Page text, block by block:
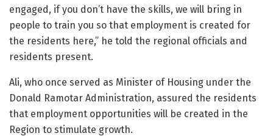
engaged, if you don’t have the skills, we will bring in
people to train you so that employment is created for
the residents here,” he told the regional officials and
residents present.
Ali, who once served as Minister of Housing under the
Donald Ramotar Administration, assured the residents
that employment opportunities will be created in the
Region to stimulate growth.